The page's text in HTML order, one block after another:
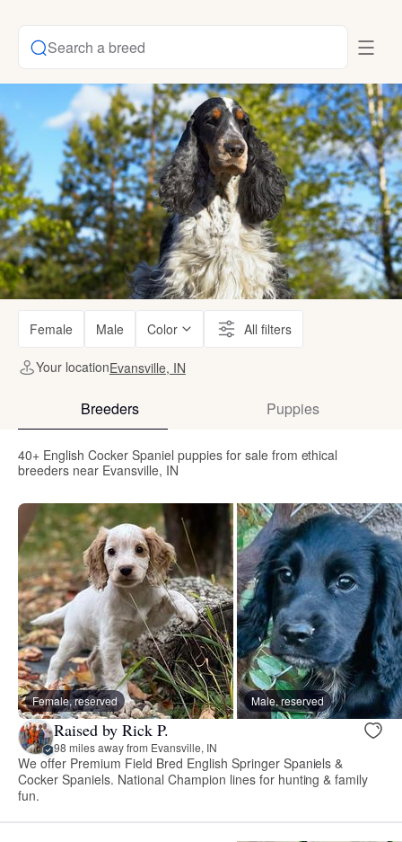
Search a breed
Female Male Color All filters
Your locationEvansville, IN
Breeders Puppies
40+ English Cocker Spaniel puppies for sale from ethical
breeders near Evansville, IN
Female, reserved Male, reserved
Raised by Rick P.
98 miles away from Evansville, IN
We offer Premium Field Bred English Springer Spaniels &
Cocker Spaniels. National Champion lines for hunting & family
fun.